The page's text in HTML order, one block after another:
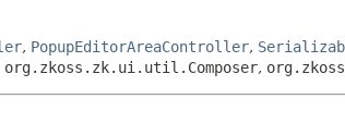
, PopupEditorAreaController,
org.zkoss.zk.ui.util.Composer,